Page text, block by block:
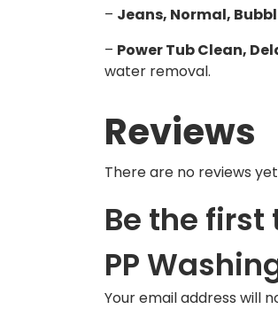
– Jeans, Normal,
– Power Tub Clean,
water removal.
Reviews
There are no reviews
Be the first
PP
Your email address will